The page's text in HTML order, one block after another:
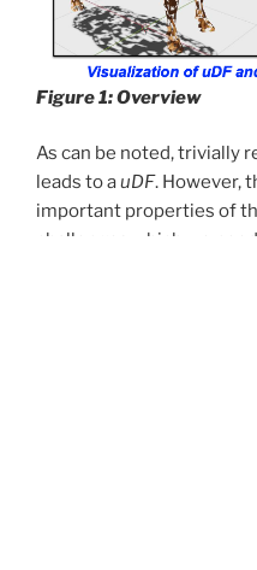
Figure 1: Overview
As can be noted, trivially
leads to auDF. However,
important properties of
challenges which we